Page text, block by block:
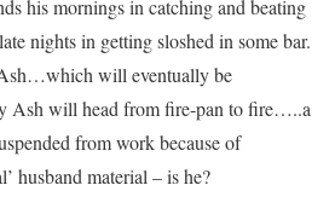
his mornings in catching and beating
nights in getting sloshed in some bar.
will eventually be
Ash will head from fire-pan to fire…..a
from work because of
husband material – is he?